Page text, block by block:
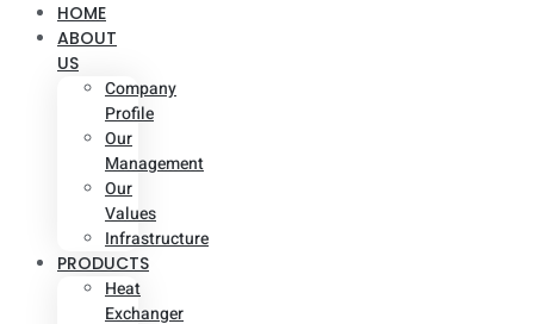
HOME
ABOUT
US
Company
Profile
Our
Management
Our
Values
Infrastructure
PRODUCTS
Heat
Exchanger